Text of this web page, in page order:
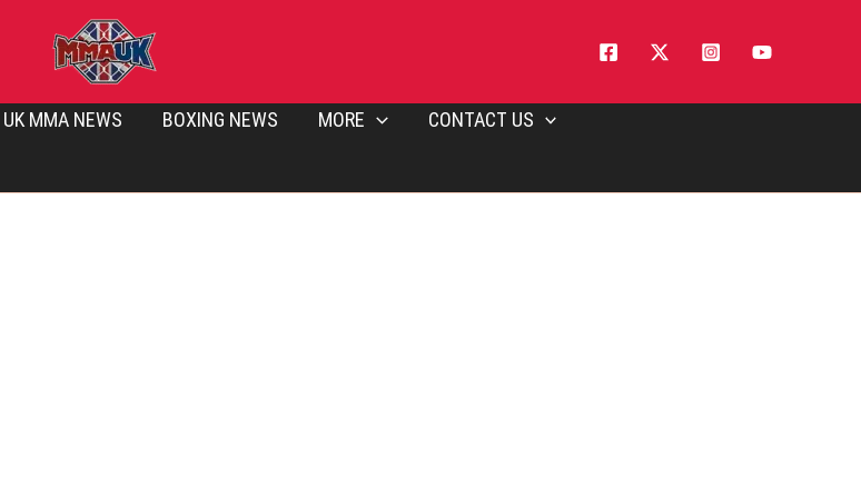
UK MMA NEWS BOXING NEWS MORE CONTACT US